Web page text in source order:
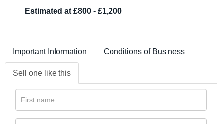
Estimated at £800 - £1,200
Important Information Conditions of Business
Sell one like this